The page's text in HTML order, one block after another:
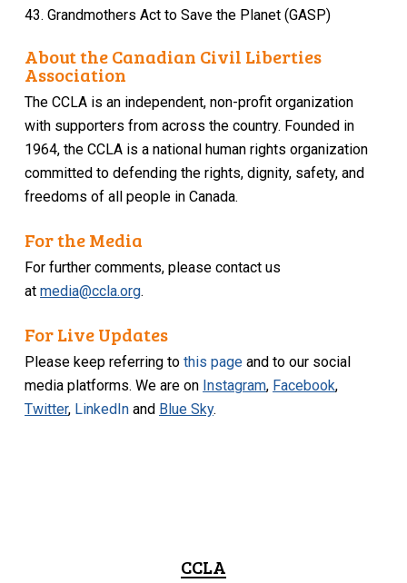
43. Grandmothers Act to Save the Planet (GASP)
About the Canadian Civil Liberties
Association
The CCLA is an independent, non-profit organization
with supporters from across the country. Founded in
1964, the CCLA is a national human rights organization
committed to defending the rights, dignity, safety, and
freedoms of all people in Canada.
For the Media
For further comments, please contact us
atmedia@ccla.org.
For Live Updates
Please keep referring tothis page and to our social
media platforms. We are on Instagram, Facebook,
Twitter, LinkedIn and Blue Sky.
CCLA